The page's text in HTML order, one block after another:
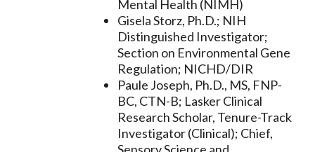
Mental Health (NIMH)
Gisela Storz, Ph.D.; NIH
Distinguished Investigator;
Section on Environmental Gene
Regulation; NICHD/DIR
Paule Joseph, Ph.D., MS, FNP-
BC, CTN-B; Lasker Clinical
Research Scholar, Tenure-Track
Investigator (Clinical); Chief,